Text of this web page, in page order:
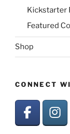
Kickstarter
Featured
Shop
CONNECT